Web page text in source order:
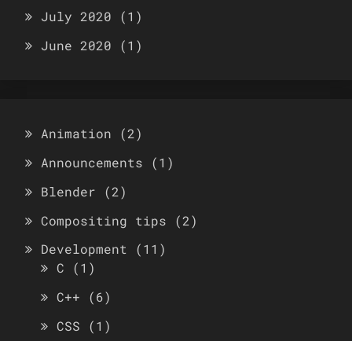
July 2020 (1)
June 2020 (1)
Animation (2)
Announcements (1)
Blender (2)
Compositing tips (2)
Development (11)
C (1)
C++ (6)
CSS (1)